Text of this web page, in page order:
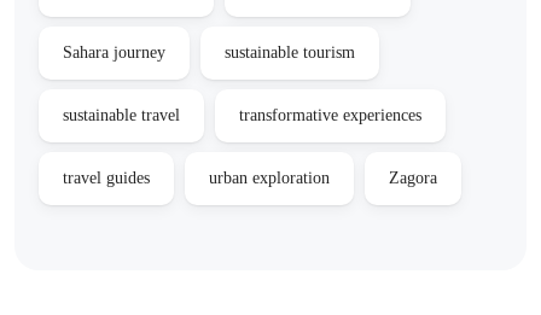
Sahara journey sustainable tourism
sustainable travel transformative experiences
travel guides urban exploration Zagora